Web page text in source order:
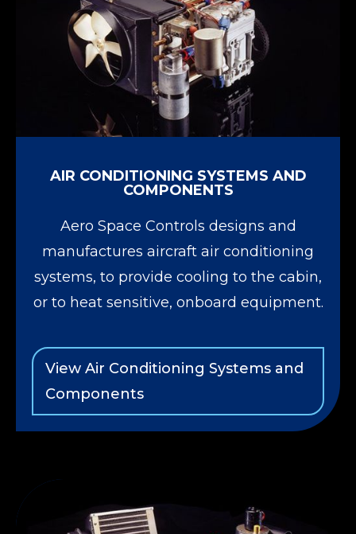
AIR CONDITIONING SYSTEMS AND
COMPONENTS
Aero Space Controls designs and
manufactures aircraft air conditioning
systems, to provide cooling to the cabin,
or to heat sensitive, onboard equipment.
View Air Conditioning Systems and
Components